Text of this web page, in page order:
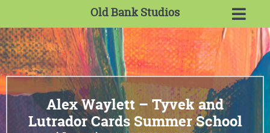
Old Bank Studios
Alex Waylett – Tyvek and
Lutrador Cards Summer School